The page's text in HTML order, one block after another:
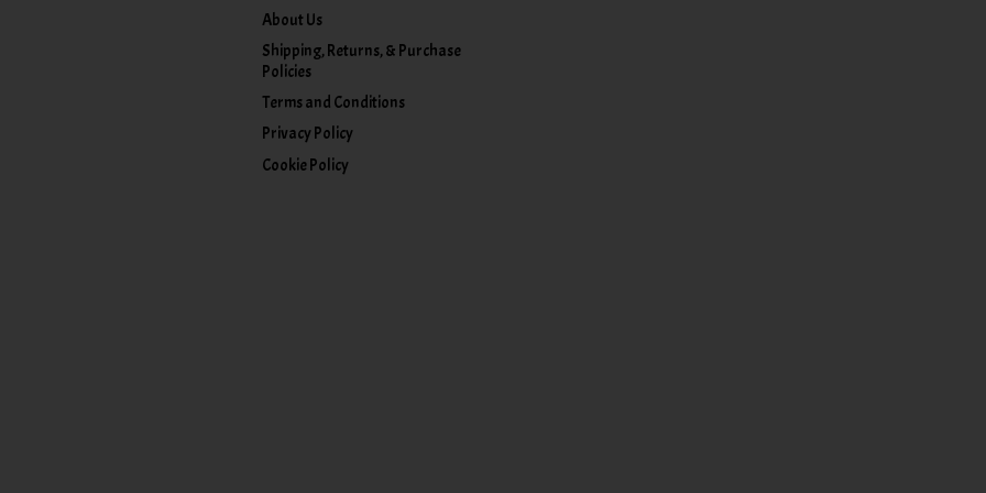
About Us
Shipping, Returns, & Purchase
Policies
Terms and Conditions
Privacy Policy
Cookie Policy